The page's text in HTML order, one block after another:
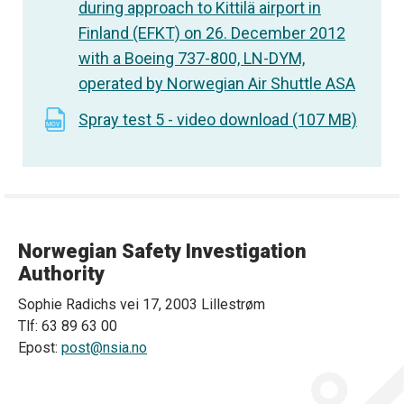
during approach to Kittilä airport in
Finland (EFKT) on 26. December 2012
with a Boeing 737-800, LN-DYM,
operated by Norwegian Air Shuttle ASA
Spray test 5 - video download (107 MB)
Norwegian Safety Investigation
Authority
Sophie Radichs vei 17, 2003 Lillestrøm
Tlf: 63 89 63 00
Epost: post@nsia.no